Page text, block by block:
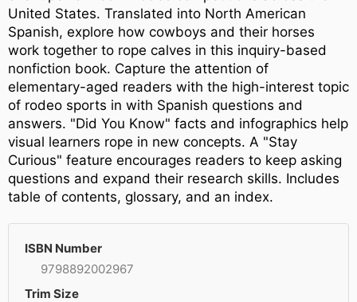
United States. Translated into North American
Spanish, explore how cowboys and their horses
work together to rope calves in this inquiry-based
nonfiction book. Capture the attention of
elementary-aged readers with the high-interest topic
of rodeo sports in with Spanish questions and
answers. "Did You Know" facts and infographics help
visual learners rope in new concepts. A "Stay
Curious" feature encourages readers to keep asking
questions and expand their research skills. Includes
table of contents, glossary, and an index.
ISBN Number
9798892002967
Trim Size